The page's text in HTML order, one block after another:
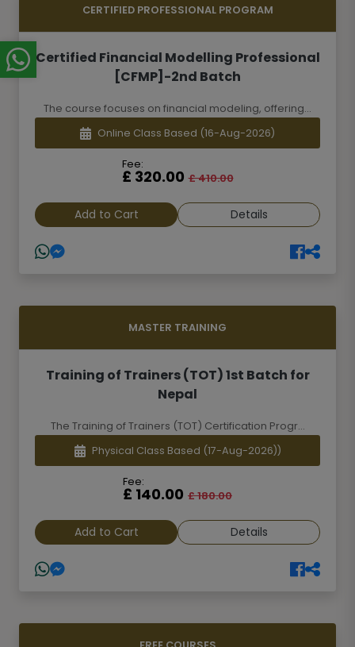
CERTIFIED PROFESSIONAL PROGRAM
Certified Financial Modelling Professional
[CFMP]-2nd Batch
The course focuses on financial modeling, offering...
Online Class Based (16-Aug-2026)
Fee:
£ 320.00 £ 410.00
Add to Cart Details
MASTER TRAINING
Training of Trainers (TOT) 1st Batch for
Nepal
The Training of Trainers (TOT) Certification Progr...
Physical Class Based (17-Aug-2026))
Fee:
£ 140.00 £ 180.00
Add to Cart Details